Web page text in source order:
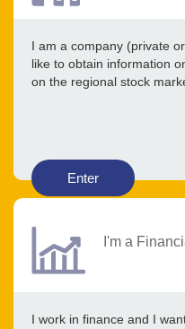
I am a company (private
like to obtain information
on the regional stock
Enter
I'm a
I work in finance and I